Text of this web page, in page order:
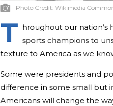
Photo Credit: Wikimedia
T hroughout our nation’s
sports champions to
texture to America as we
Some were presidents and
difference in some small but
Americans will change the